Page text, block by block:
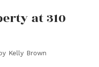
at 310
by Kelly Brown